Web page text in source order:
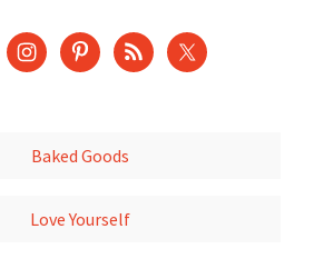
Baked Goods
Love Yourself